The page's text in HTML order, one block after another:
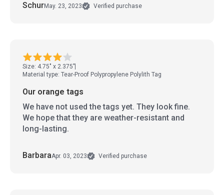
SchurMay. 23, 2023 Verified purchase
Size: 4.75" x 2.375"
Material type: Tear-Proof Polypropylene Polylith Tag
Our orange tags
We have not used the tags yet. They look fine.
We hope that they are weather-resistant and
long-lasting.
BarbaraApr. 03, 2023 Verified purchase